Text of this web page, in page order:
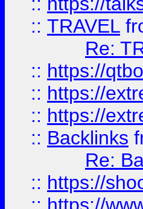
:: TRAVEL
Re:
:: https://
:: https://
:: https://
:: Backlinks
Re:
:: https://